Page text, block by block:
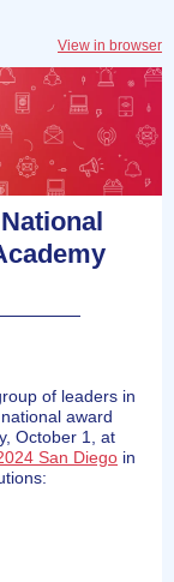
View in browser
of leaders in
award
October 1, at
San Diego in